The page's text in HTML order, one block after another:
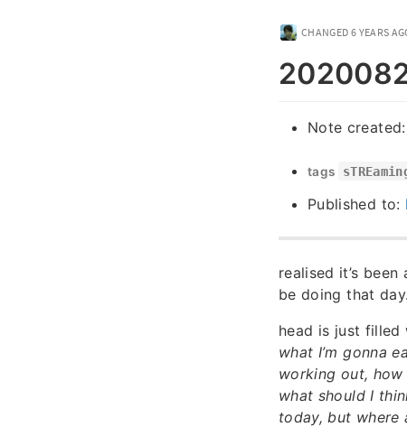
CHANGED 6 YEARS
Note created:
tags
Published to:
realised it’s
be doing that day.
head is just
what I’m gonna
working out,
what should I
today, but where